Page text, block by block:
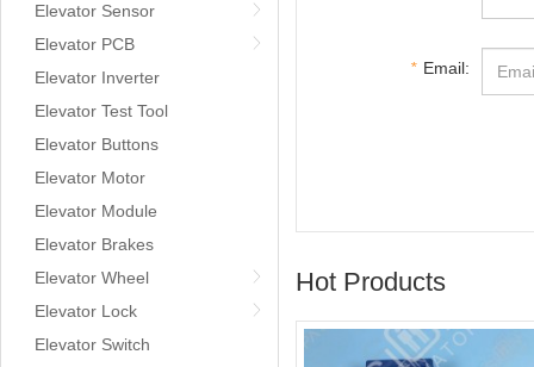
Elevator Sensor
Elevator PCB
Elevator Inverter
Elevator Test Tool
Elevator Buttons
Elevator Motor
Elevator Module
Elevator Brakes
Elevator Wheel
Elevator Lock
Elevator Switch
* Email:
Hot Products